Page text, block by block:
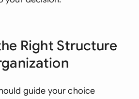
Right Structure
guide your choice